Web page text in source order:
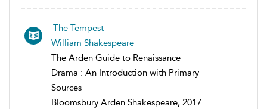
The Tempest
William Shakespeare
The Arden Guide to Renaissance
Drama : An Introduction with Primary
Sources
Bloomsbury Arden Shakespeare, 2017